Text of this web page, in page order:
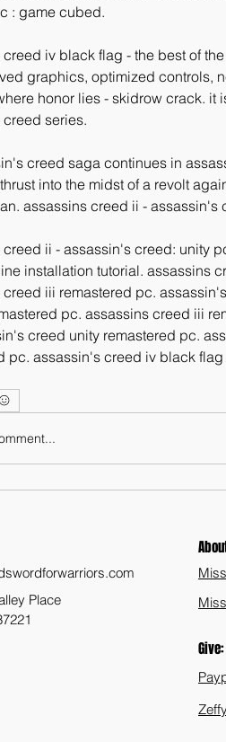
: game cubed.
iv black flag - the best of
graphics, optimized controls,
honor lies - skidrow crack. it
series.
creed saga continues in
into the midst of a revolt
assassins creed ii - assassin's
ii - assassin's creed: unity
installation tutorial. assassins
iii remastered pc.
pc. assassins creed iii
creed unity remastered pc.
pc. assassin's creed iv black
Place
Give:
Zeffy